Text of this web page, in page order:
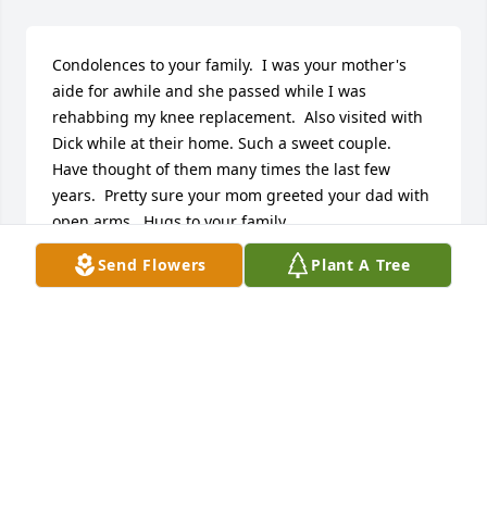
Send Flowers Plant A Tree
Condolences to your family.  I was your mother's
aide for awhile and she passed while I was
rehabbing my knee replacement.  Also visited with
Dick while at their home. Such a sweet couple.
Have thought of them many times the last few
years.  Pretty sure your mom greeted your dad with
open arms.  Hugs to your family.
HOLLY STRUVE
Apr 22, 2025